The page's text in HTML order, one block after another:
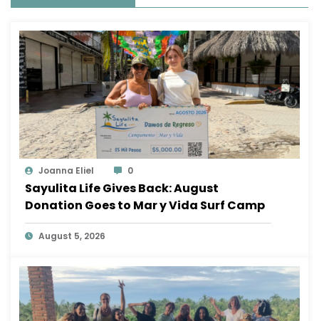
Joanna Eliel 0
Sayulita Life Gives Back: August
Donation Goes to Mar y Vida Surf Camp
August 5, 2026